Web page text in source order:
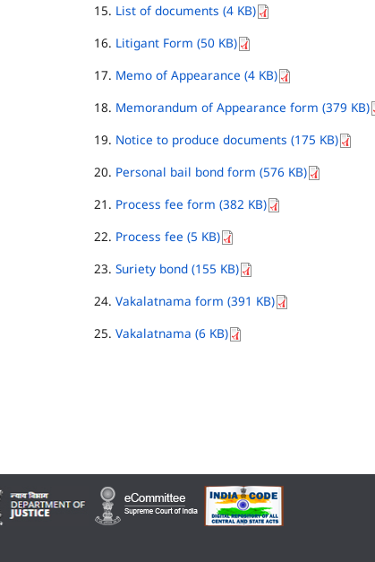
List of documents (4 KB)
Litigant Form (50 KB)
Memo of Appearance (4 KB)
Memorandum of Appearance form (379 KB)
Notice to produce documents (175 KB)
Personal bail bond form (576 KB)
Process fee form (382 KB)
Process fee (5 KB)
Suriety bond (155 KB)
Vakalatnama form (391 KB)
Vakalatnama (6 KB)